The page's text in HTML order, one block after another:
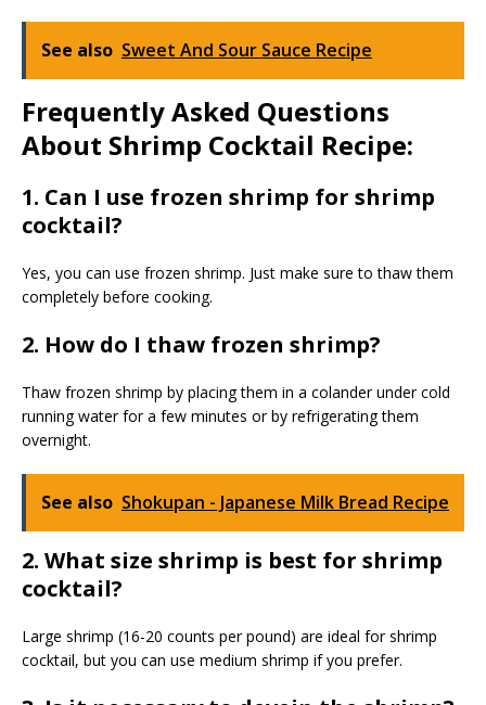
See also Sweet And Sour Sauce Recipe
Frequently Asked Questions
About Shrimp Cocktail Recipe:
1. Can I use frozen shrimp for shrimp
cocktail?
Yes, you can use frozen shrimp. Just make sure to thaw them
completely before cooking.
2. How do I thaw frozen shrimp?
Thaw frozen shrimp by placing them in a colander under cold
running water for a few minutes or by refrigerating them
overnight.
See also Shokupan - Japanese Milk Bread Recipe
2. What size shrimp is best for shrimp
cocktail?
Large shrimp (16-20 counts per pound) are ideal for shrimp
cocktail, but you can use medium shrimp if you prefer.